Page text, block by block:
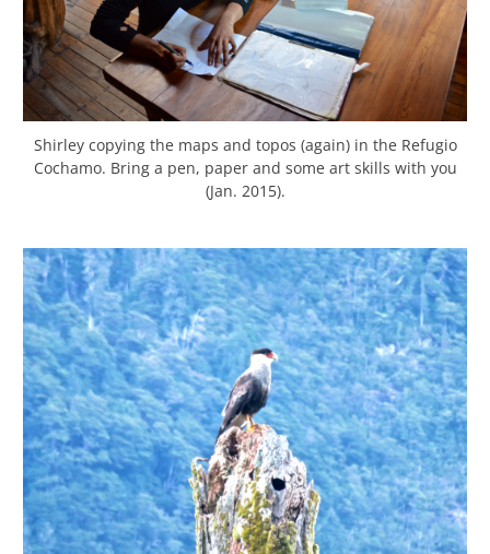
Shirley copying the maps and topos (again) in the Refugio
Cochamo. Bring a pen, paper and some art skills with you
(Jan. 2015).